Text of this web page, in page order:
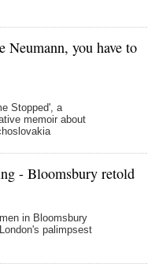
Neumann, you have to
Stopped', a
memoir about
- Bloomsbury retold
in Bloomsbury
palimpsest